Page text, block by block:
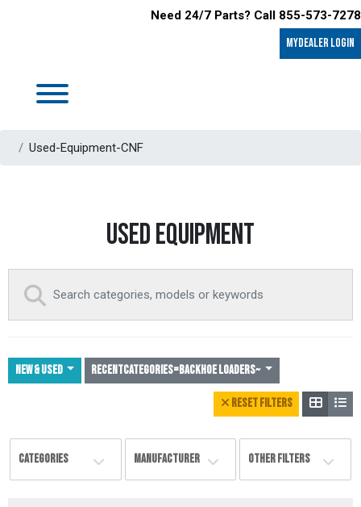
Need 24/7 Parts? Call 855-573-7278
MyDealer LOGIN
Used-Equipment-CNF
USED EQUIPMENT
NEW & USED Recentcategories=Backhoe Loaders~
RESET FILTERS
CATEGORIES MANUFACTURER OTHER FILTERS